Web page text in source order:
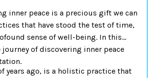
inner peace is a precious gift we can
that have stood the test of time,
sense of well-being. In this
of discovering inner peace
years ago, is a holistic practice that